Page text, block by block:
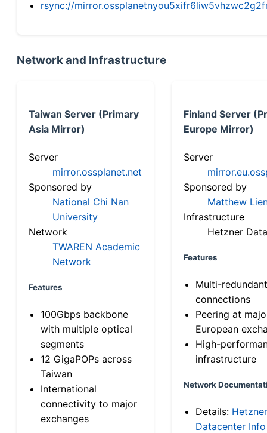
rsync://
Network and Infrastructure
Taiwan Server (Primary
Asia Mirror)
Server
mirror.ossplanet.net
Sponsored by
National Chi Nan
University
Network
TWAREN Academic
Network
Features
100Gbps backbone
with multiple optical
segments
12 GigaPOPs across
Taiwan
International
connectivity to major
exchanges
Finland Server
Europe Mirror)
Server
Sponsored by
Matthew
Infrastructure
Hetzner
Features
Multi-
connections
Peering at
European
High-
infrastructure
Network
Details: Hetzner
Datacenter Info